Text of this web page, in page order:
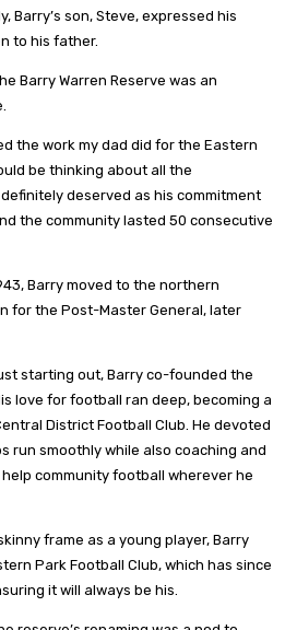
Barry’s son, Steve, expressed his
to his father.
Barry Warren Reserve was an
the work my dad did for the Eastern
be thinking about all the
deserved as his commitment
the community lasted 50 consecutive
Barry moved to the northern
for the Post-Master General, later
starting out, Barry co-founded the
love for football ran deep, becoming a
District Football Club. He devoted
run smoothly while also coaching and
community football wherever he
frame as a young player, Barry
Park Football Club, which has since
it will always be his.